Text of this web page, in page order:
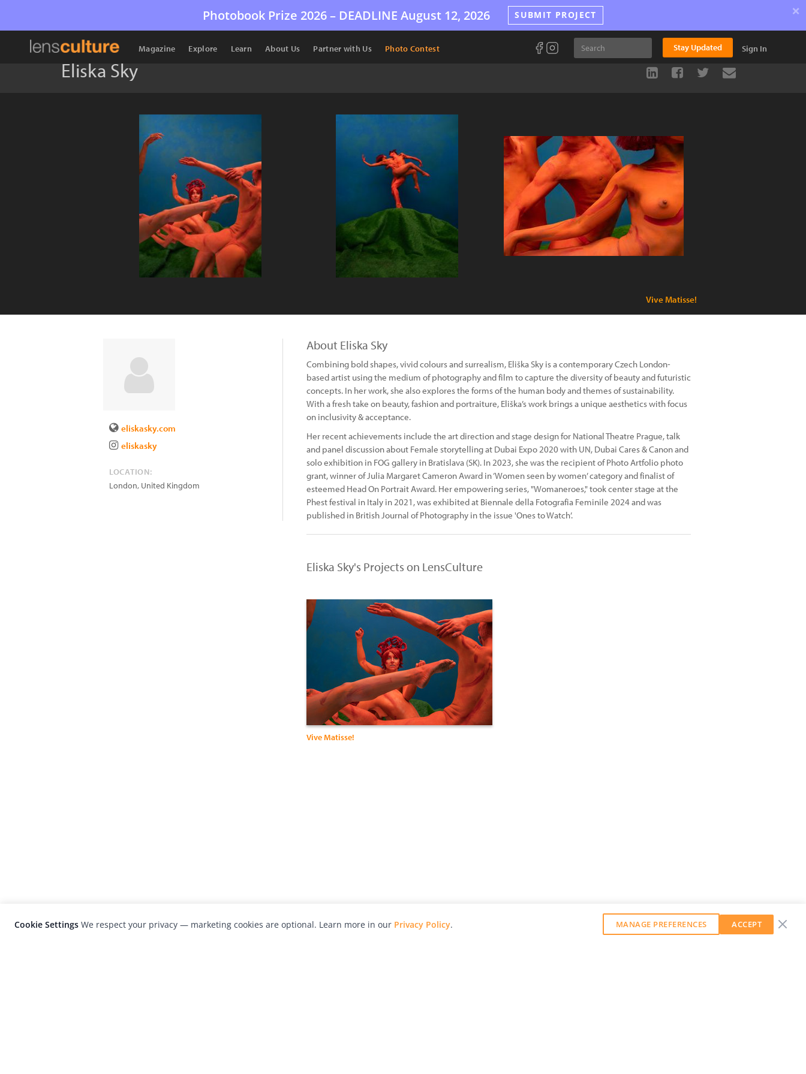
Photobook Prize 2026 – DEADLINE August 12, 2026 SUBMIT PROJECT ×
Magazine Explore Learn About Us Partner with Us Photo Contest Stay Updated Sign In
Eliska Sky
Vive Matisse!
eliskasky.com
eliskasky
LOCATION:
London, United Kingdom
About Eliska Sky
Combining bold shapes, vivid colours and surrealism, Eliška Sky is a contemporary Czech London-
based artist using the medium of photography and film to capture the diversity of beauty and futuristic
concepts. In her work, she also explores the forms of the human body and themes of sustainability.
With a fresh take on beauty, fashion and portraiture, Eliška’s work brings a unique aesthetics with focus
on inclusivity & acceptance.
Her recent achievements include the art direction and stage design for National Theatre Prague, talk
and panel discussion about Female storytelling at Dubai Expo 2020 with UN, Dubai Cares & Canon and
solo exhibition in FOG gallery in Bratislava (SK). In 2023, she was the recipient of Photo Artfolio photo
grant, winner of Julia Margaret Cameron Award in ‘Women seen by women’ category and finalist of
esteemed Head On Portrait Award. Her empowering series, "Womaneroes," took center stage at the
Phest festival in Italy in 2021, was exhibited at Biennale della Fotografia Feminile 2024 and was
published in British Journal of Photography in the issue 'Ones to Watch’.
Eliska Sky's Projects on LensCulture
Vive Matisse!
Cookie Settings We respect your privacy — marketing cookies are optional. Learn more in our Privacy Policy. MANAGE PREFERENCES ACCEPT